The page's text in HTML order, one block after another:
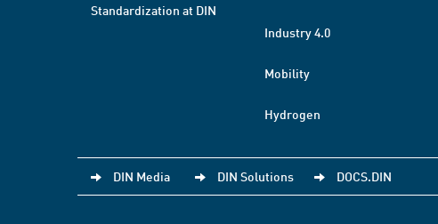
Standardization at DIN
Industry 4.0
Mobility
Hydrogen
DIN Media DIN Solutions DOCS.DIN